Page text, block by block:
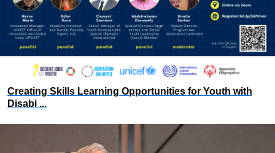
Creating Skills Learning Opportunities for Youth with
Disabi ...